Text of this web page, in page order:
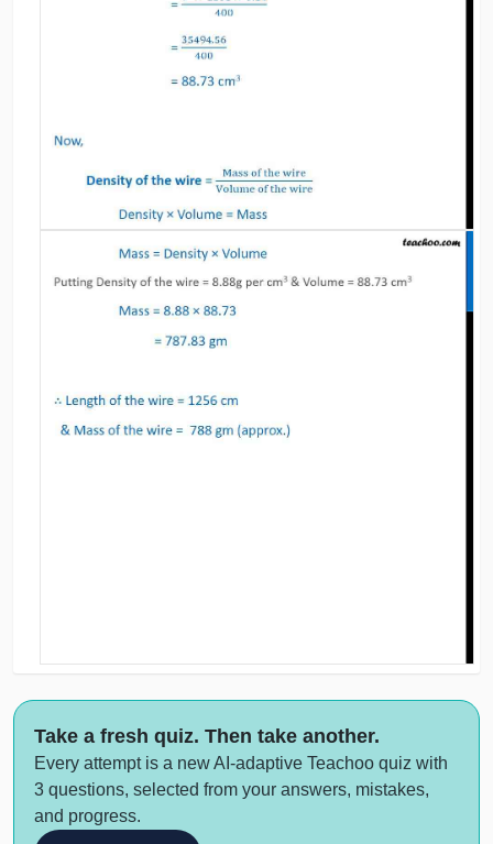
Take a fresh quiz. Then take another.
Every attempt is a new AI-adaptive Teachoo quiz with
3 questions, selected from your answers, mistakes,
and progress.